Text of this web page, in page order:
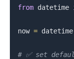
from datetime
now = datetime
# ✅ set